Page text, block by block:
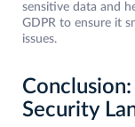
sensitive data and
GDPR to ensure it
issues.
Security